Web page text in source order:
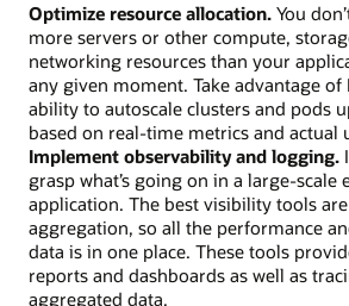
Optimize resource allocation. You
more servers or other compute,
networking resources than your
any given moment. Take advantage of
ability to autoscale clusters and pods
based on real-time metrics and actual
Implement observability and logging.
grasp what’s going on in a large-scale
application. The best visibility tools
aggregation, so all the performance
data is in one place. These tools
reports and dashboards as well as
aggregated data.